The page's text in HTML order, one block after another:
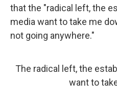
that the "radical left, the
media want to take me
not going anywhere."
The radical left, the
want to